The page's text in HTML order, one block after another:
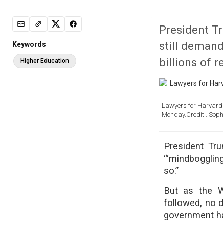
President
still
billions of
Lawyers for
Monday.Credit...
President
so.”
But as the
followed, no
government
Keywords
Higher Education